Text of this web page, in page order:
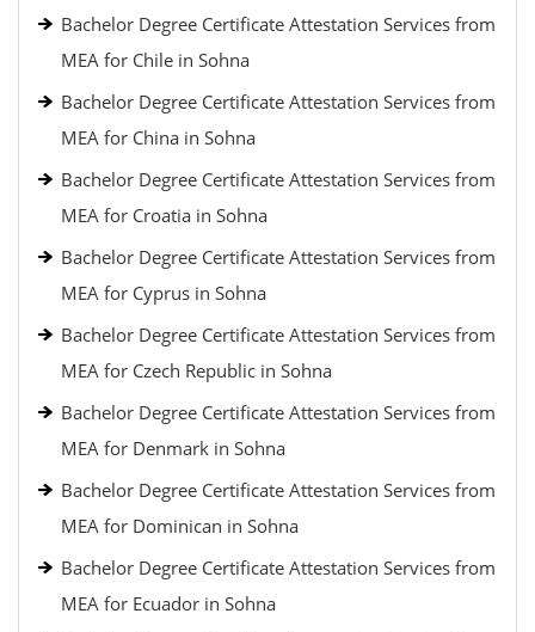
Bachelor Degree Certificate Attestation Services from
MEA for Chile in Sohna
Bachelor Degree Certificate Attestation Services from
MEA for China in Sohna
Bachelor Degree Certificate Attestation Services from
MEA for Croatia in Sohna
Bachelor Degree Certificate Attestation Services from
MEA for Cyprus in Sohna
Bachelor Degree Certificate Attestation Services from
MEA for Czech Republic in Sohna
Bachelor Degree Certificate Attestation Services from
MEA for Denmark in Sohna
Bachelor Degree Certificate Attestation Services from
MEA for Dominican in Sohna
Bachelor Degree Certificate Attestation Services from
MEA for Ecuador in Sohna